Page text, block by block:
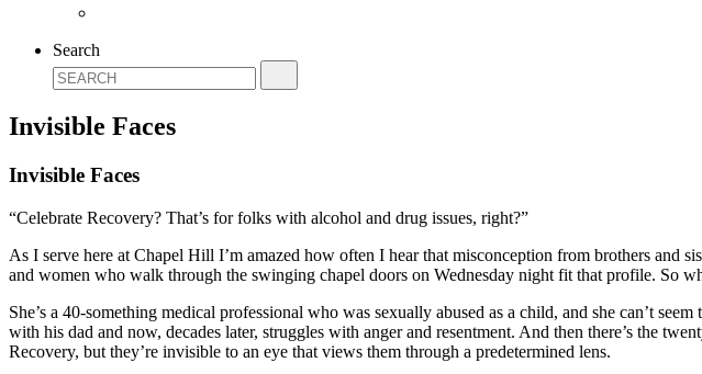
Search
Invisible Faces
Invisible Faces
“Celebrate Recovery? That’s for folks with alcohol and drug issues, right?”
As I serve here at Chapel Hill I’m amazed how often I hear that misconception from brothers
and women who walk through the swinging chapel doors on Wednesday night fit that profile. So
She’s a 40-something medical professional who was sexually abused as a child, and she can’t
with his dad and now, decades later, struggles with anger and resentment. And then there’s the
Recovery, but they’re invisible to an eye that views them through a predetermined lens.